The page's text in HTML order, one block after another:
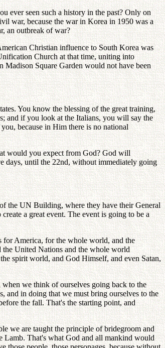
ever seen such a history in the past? Only on
war, because the war in Korea in 1950 was a
an outbreak of war?
Christian influence to South Korea was
Church at that time, uniting into
Square Garden would not have been
You know the blessing of the great training,
and if you look at the Italians, you will say the
because in Him there is no national
would you expect from God? God will
days, until the 22nd, without immediately going
the UN Building, where they have their General
a great event. The event is going to be a
for America, for the whole world, and the
the United Nations and the whole world
spirit world, and God Himself, and even Satan,
we think of ourselves going back to the
and in doing that we must bring ourselves to the
the fall. That's the starting point, and
we are taught the principle of bridegroom and
Lamb. That's what God and all mankind would